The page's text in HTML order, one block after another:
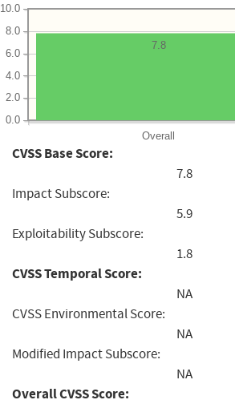
Overall
0.0
2.0
4.0
6.0
8.0
10.0
7.8
CVSS Base Score:
7.8
Impact Subscore:
5.9
Exploitability Subscore:
1.8
CVSS Temporal Score:
NA
CVSS Environmental Score:
NA
Modified Impact Subscore:
NA
Overall CVSS Score: